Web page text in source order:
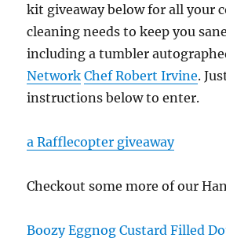
kit giveaway below for all your
cleaning needs to keep you
including a tumbler
Network Chef Robert Irvine.
instructions below to enter.
a Rafflecopter giveaway
Checkout some more of our
Boozy Eggnog Custard Filled